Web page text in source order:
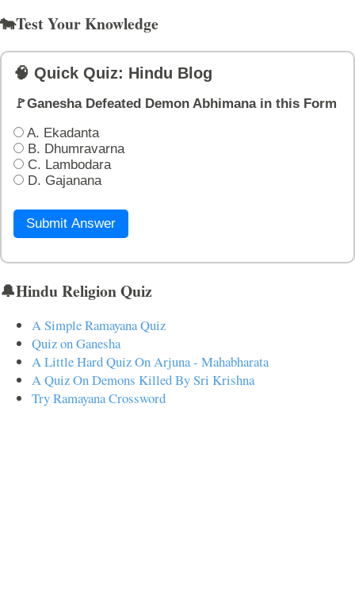
🐄Test Your Knowledge
🧠 Quick Quiz: Hindu Blog
🚩Ganesha Defeated Demon Abhimana in this Form
A. Ekadanta
B. Dhumravarna
C. Lambodara
D. Gajanana
Submit Answer
🔔Hindu Religion Quiz
A Simple Ramayana Quiz
Quiz on Ganesha
A Little Hard Quiz On Arjuna - Mahabharata
A Quiz On Demons Killed By Sri Krishna
Try Ramayana Crossword